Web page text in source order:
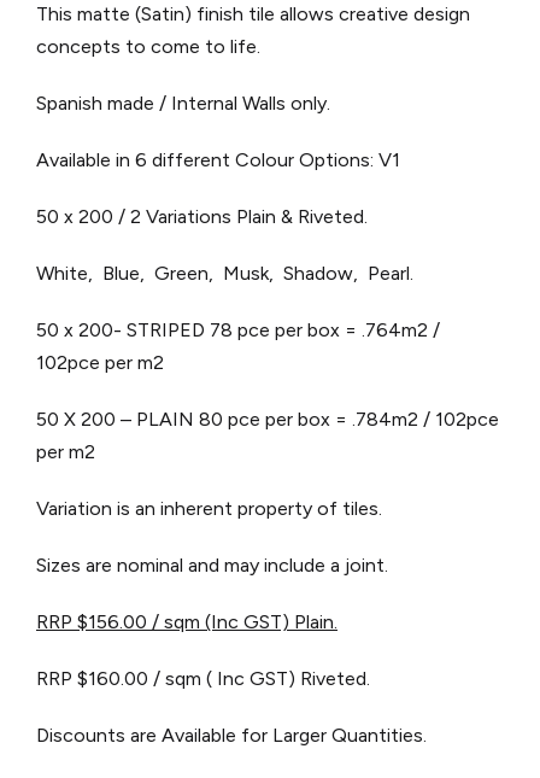
This matte (Satin) finish tile allows creative design
concepts to come to life.
Spanish made / Internal Walls only.
Available in 6 different Colour Options: V1
50 x 200 / 2 Variations Plain & Riveted.
White, Blue, Green, Musk, Shadow, Pearl.
50 x 200- STRIPED 78 pce per box = .764m2 /
102pce per m2
50 X 200 – PLAIN 80 pce per box = .784m2 / 102pce
per m2
Variation is an inherent property of tiles.
Sizes are nominal and may include a joint.
RRP $156.00 / sqm (Inc GST) Plain.
RRP $160.00 / sqm ( Inc GST) Riveted.
Discounts are Available for Larger Quantities.